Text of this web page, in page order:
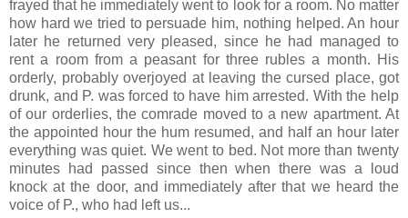
frayed that he immediately went to look for a room. No matter
how hard we tried to persuade him, nothing helped. An hour
later he returned very pleased, since he had managed to
rent a room from a peasant for three rubles a month. His
orderly, probably overjoyed at leaving the cursed place, got
drunk, and P. was forced to have him arrested. With the help
of our orderlies, the comrade moved to a new apartment. At
the appointed hour the hum resumed, and half an hour later
everything was quiet. We went to bed. Not more than twenty
minutes had passed since then when there was a loud
knock at the door, and immediately after that we heard the
voice of P., who had left us...